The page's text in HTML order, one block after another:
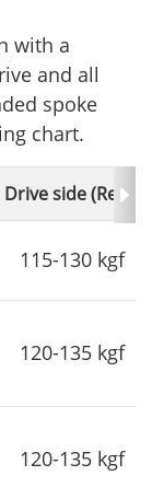
with a
and all
spoke
chart.
Drive side (Rear)
115-130 kgf
120-135 kgf
120-135 kgf